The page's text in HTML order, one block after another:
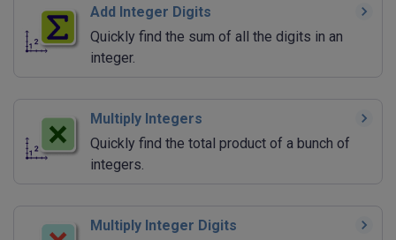
Add Integer Digits
Quickly find the sum of all the digits in an
integer.
Multiply Integers
Quickly find the total product of a bunch of
integers.
Multiply Integer Digits